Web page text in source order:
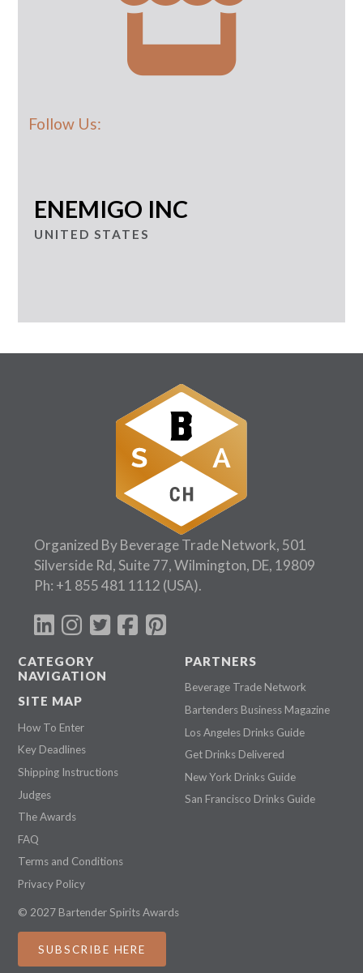
Follow Us:
ENEMIGO INC
UNITED STATES
Organized By Beverage Trade Network, 501
Silverside Rd, Suite 77, Wilmington, DE, 19809
Ph: +1 855 481 1112 (USA).
CATEGORY
NAVIGATION
SITE MAP
How To Enter
Key Deadlines
Shipping Instructions
Judges
The Awards
FAQ
Terms and Conditions
Privacy Policy
PARTNERS
Beverage Trade Network
Bartenders Business Magazine
Los Angeles Drinks Guide
Get Drinks Delivered
New York Drinks Guide
San Francisco Drinks Guide
© 2027 Bartender Spirits Awards
SUBSCRIBE HERE